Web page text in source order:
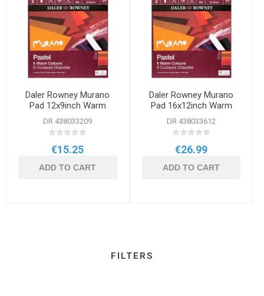
Daler Rowney Murano
Pad 12x9inch Warm
DR 438033209
€15.25
ADD TO CART
Daler Rowney Murano
Pad 16x12inch Warm
DR 438033612
€26.99
ADD TO CART
FILTERS